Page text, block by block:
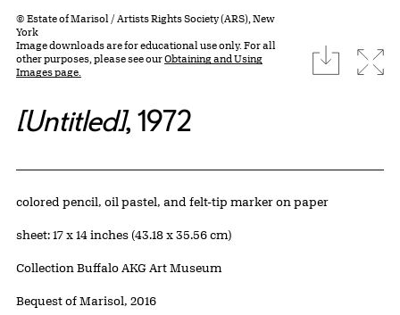
© Estate of Marisol / Artists Rights Society (ARS), New
York
Image downloads are for educational use only. For all
other purposes, please see ourObtaining and Using
Images page.
download
[Untitled], 1972
Artwork Details
Materials
colored pencil, oil pastel, and felt-tip marker on paper
Measurements
sheet: 17 x 14 inches (43.18 x 35.56 cm)
Collection Buffalo AKG Art Museum
Credit
Bequest of Marisol, 2016